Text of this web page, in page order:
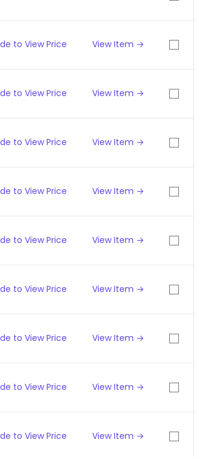
to View Price View Item →
to View Price View Item →
to View Price View Item →
to View Price View Item →
to View Price View Item →
to View Price View Item →
to View Price View Item →
to View Price View Item →
to View Price View Item →